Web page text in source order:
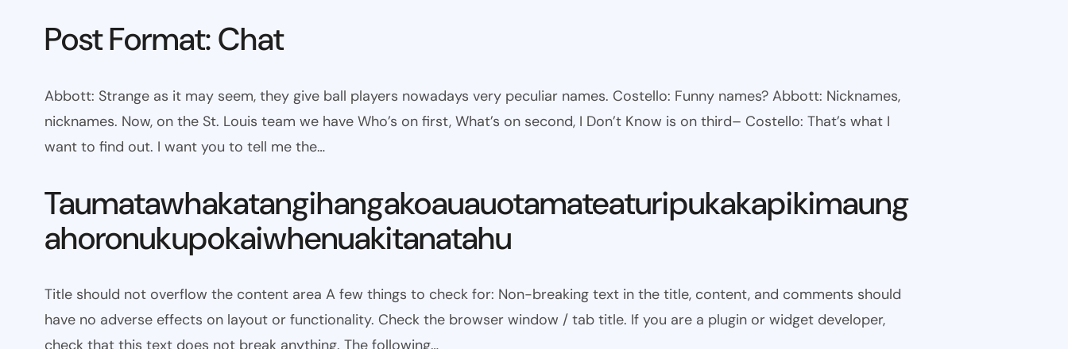
Post Format: Chat
Abbott: Strange as it may seem, they give ball players nowadays very peculiar names. Costello: Funny names? Abbott: Nicknames,
nicknames. Now, on the St. Louis team we have Who’s on first, What’s on second, I Don’t Know is on third– Costello: That’s what I
want to find out. I want you to tell me the…
Taumatawhakatangihangakoauauotamateaturipukakapikimaung
ahoronukupokaiwhenuakitanatahu
Title should not overflow the content area A few things to check for: Non-breaking text in the title, content, and comments should
have no adverse effects on layout or functionality. Check the browser window / tab title. If you are a plugin or widget developer,
check that this text does not break anything. The following…